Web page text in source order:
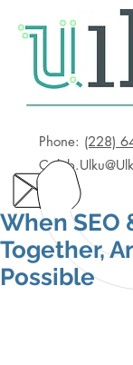
Phone: (228)
When SEO
Together,
Possible